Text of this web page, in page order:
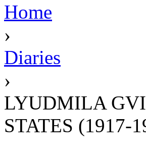
Home
›
Diaries
›
LYUDMILA
STATES (1917-